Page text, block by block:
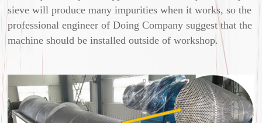
sieve will produce many impurities when it works, so the
professional engineer of Doing Company suggest that the
machine should be installed outside of workshop.